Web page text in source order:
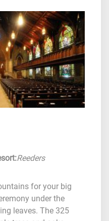
:Reeders
for your big
under the
leaves. The 325